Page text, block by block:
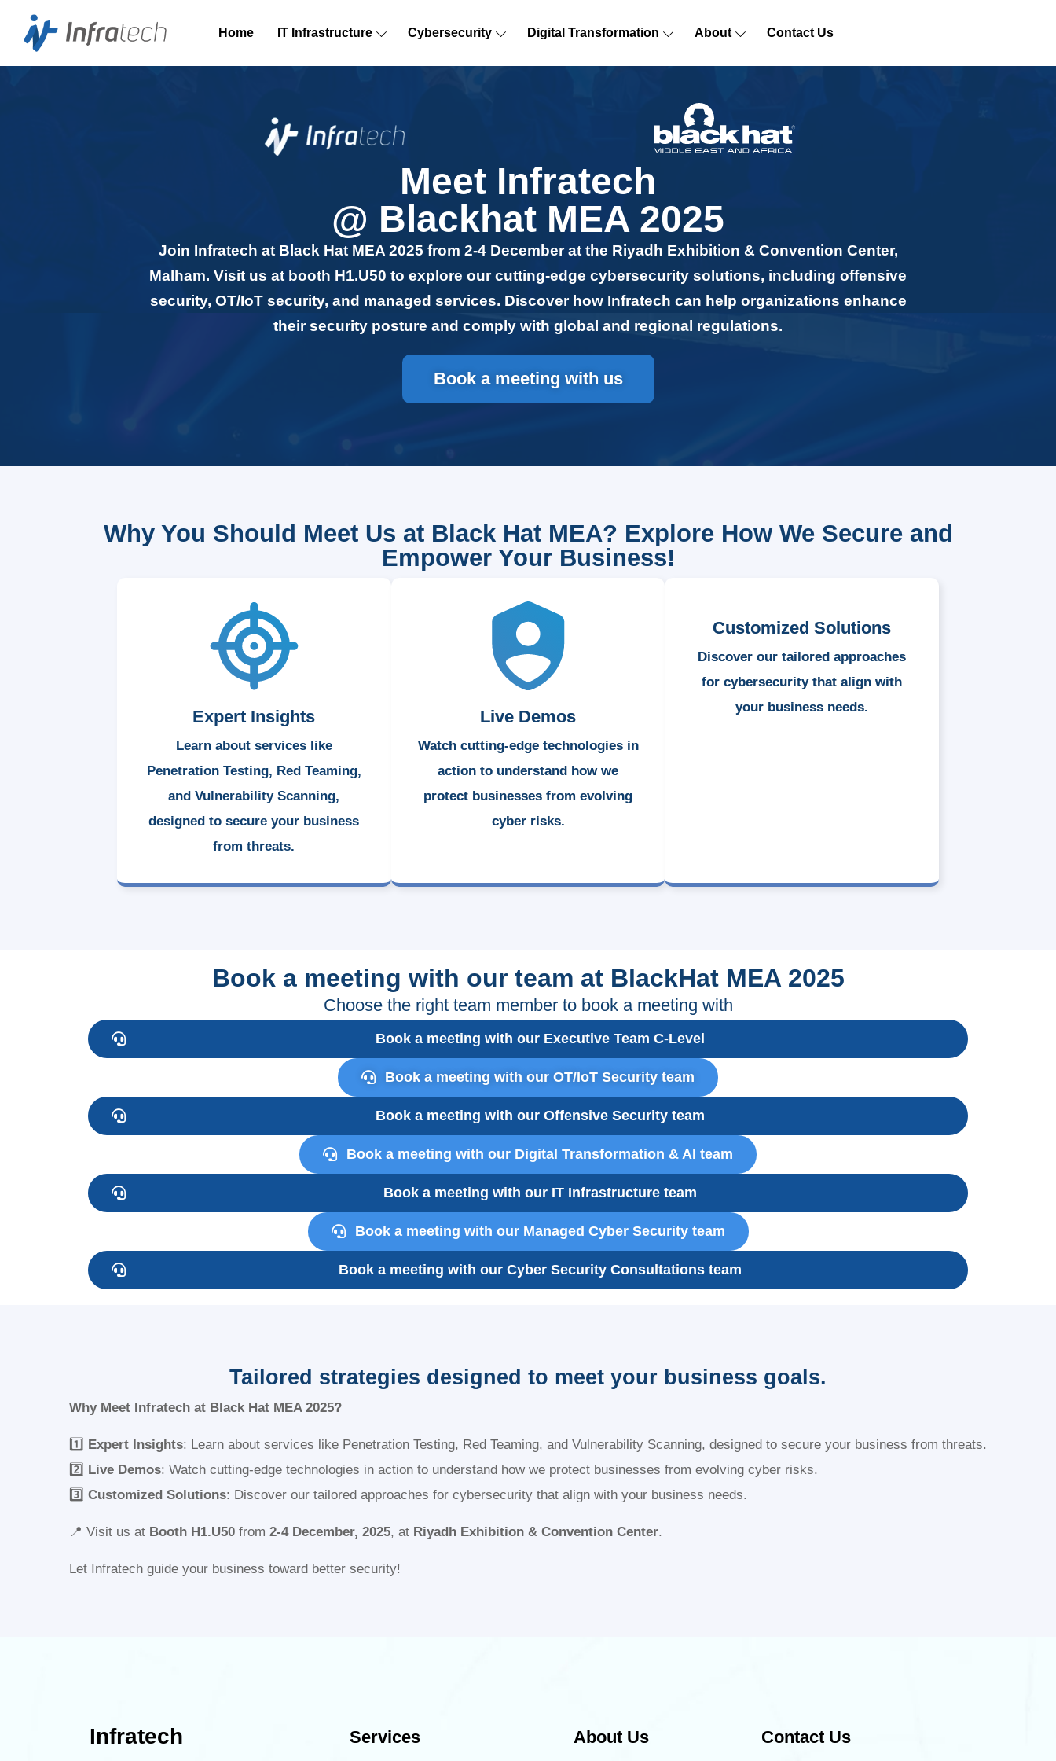
Home IT Infrastructure Cybersecurity Digital Transformation About Contact Us
Meet Infratech
@ Blackhat MEA 2025
Join Infratech at Black Hat MEA 2025 from 2-4 December at the Riyadh Exhibition & Convention Center,
Malham. Visit us at booth H1.U50 to explore our cutting-edge cybersecurity solutions, including offensive
security, OT/IoT security, and managed services. Discover how Infratech can help organizations enhance
their security posture and comply with global and regional regulations.
Book a meeting with us
Why You Should Meet Us at Black Hat MEA? Explore How We Secure and
Empower Your Business!
Expert Insights
Learn about services like
Penetration Testing, Red Teaming,
and Vulnerability Scanning,
designed to secure your business
from threats.
Live Demos
Watch cutting-edge technologies in
action to understand how we
protect businesses from evolving
cyber risks.
Customized Solutions
Discover our tailored approaches
for cybersecurity that align with
your business needs.
Book a meeting with our team at BlackHat MEA 2025
Choose the right team member to book a meeting with
Book a meeting with our Executive Team C-Level
Book a meeting with our OT/IoT Security team
Book a meeting with our Offensive Security team
Book a meeting with our Digital Transformation & AI team
Book a meeting with our IT Infrastructure team
Book a meeting with our Managed Cyber Security team
Book a meeting with our Cyber Security Consultations team
Tailored strategies designed to meet your business goals.
Why Meet Infratech at Black Hat MEA 2025?
1️⃣ Expert Insights: Learn about services like Penetration Testing, Red Teaming, and Vulnerability Scanning, designed to secure your business from threats.
2️⃣ Live Demos: Watch cutting-edge technologies in action to understand how we protect businesses from evolving cyber risks.
3️⃣ Customized Solutions: Discover our tailored approaches for cybersecurity that align with your business needs.
📍 Visit us at Booth H1.U50 from 2-4 December, 2025, at Riyadh Exhibition & Convention Center.
Let Infratech guide your business toward better security!
Infratech Services About Us Contact Us